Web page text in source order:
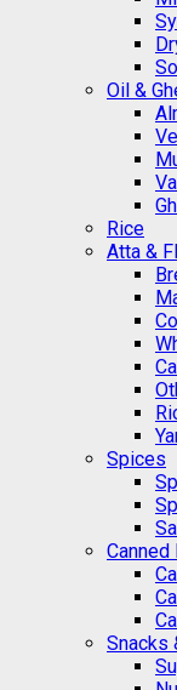
Oil &
Rice
Atta &
Spices
Snacks